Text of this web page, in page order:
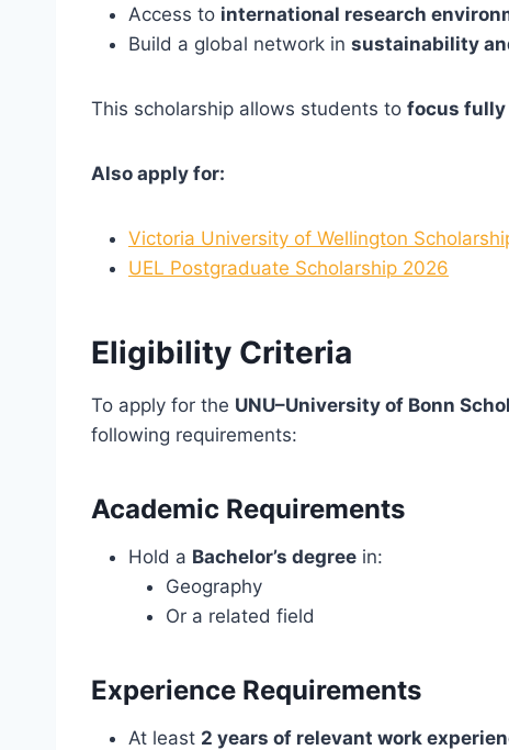
Access to international research
Build a global network in sustainability
This scholarship allows students to focus fully
Also apply for:
Victoria University of Wellington
UEL Postgraduate Scholarship 2026
Eligibility Criteria
To apply for the UNU–University of Bonn
following requirements:
Academic Requirements
Hold a Bachelor’s degree in:
Geography
Or a related field
Experience Requirements
At least 2 years of relevant work